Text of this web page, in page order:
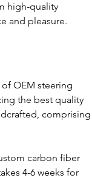
high-quality
and pleasure.
OEM steering
the best quality
comprising
carbon fiber
4-6 weeks for